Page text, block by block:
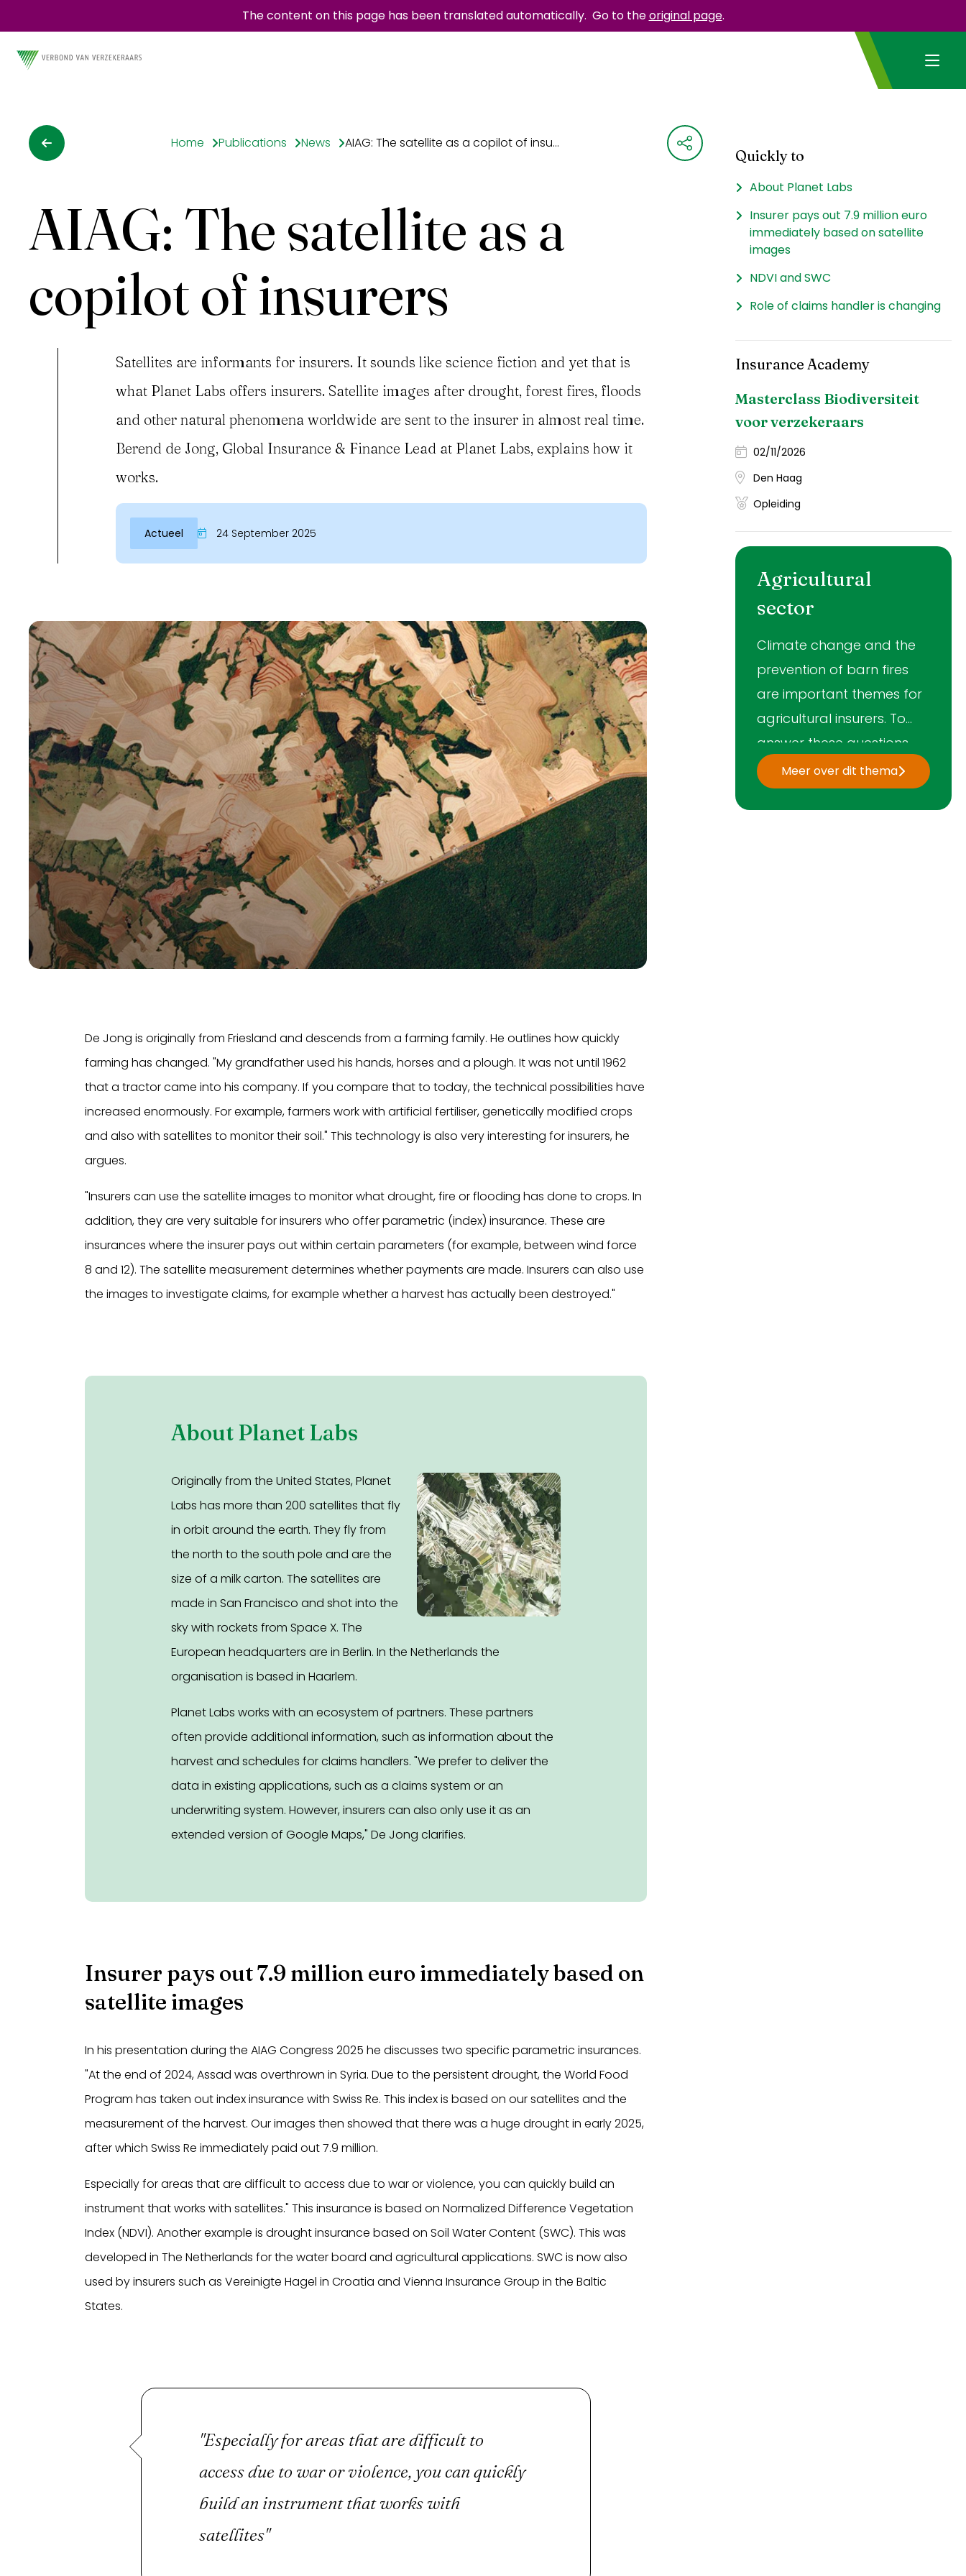
The content on this page has been translated automatically. Go to theoriginal page.
Home Publications News AIAG: The satellite as a copilot of insurers
AIAG: The satellite as a
copilot of insurers
Satellites are informants for insurers. It sounds like science fiction and yet that is
what Planet Labs offers insurers. Satellite images after drought, forest fires, floods
and other natural phenomena worldwide are sent to the insurer in almost real time.
Berend de Jong, Global Insurance & Finance Lead at Planet Labs, explains how it
works.
Actueel 24 September 2025
De Jong is originally from Friesland and descends from a farming family. He outlines how quickly
farming has changed. "My grandfather used his hands, horses and a plough. It was not until 1962
that a tractor came into his company. If you compare that to today, the technical possibilities have
increased enormously. For example, farmers work with artificial fertiliser, genetically modified crops
and also with satellites to monitor their soil." This technology is also very interesting for insurers, he
argues.
"Insurers can use the satellite images to monitor what drought, fire or flooding has done to crops. In
addition, they are very suitable for insurers who offer parametric (index) insurance. These are
insurances where the insurer pays out within certain parameters (for example, between wind force
8 and 12). The satellite measurement determines whether payments are made. Insurers can also use
the images to investigate claims, for example whether a harvest has actually been destroyed."
About Planet Labs
Originally from the United States, Planet
Labs has more than 200 satellites that fly
in orbit around the earth. They fly from
the north to the south pole and are the
size of a milk carton. The satellites are
made in San Francisco and shot into the
sky with rockets from Space X. The
European headquarters are in Berlin. In the Netherlands the
organisation is based in Haarlem.
Planet Labs works with an ecosystem of partners. These partners
often provide additional information, such as information about the
harvest and schedules for claims handlers. "We prefer to deliver the
data in existing applications, such as a claims system or an
underwriting system. However, insurers can also only use it as an
extended version of Google Maps," De Jong clarifies.
Insurer pays out 7.9 million euro immediately based on
satellite images
In his presentation during the AIAG Congress 2025 he discusses two specific parametric insurances.
"At the end of 2024, Assad was overthrown in Syria. Due to the persistent drought, the World Food
Program has taken out index insurance with Swiss Re. This index is based on our satellites and the
measurement of the harvest. Our images then showed that there was a huge drought in early 2025,
after which Swiss Re immediately paid out 7.9 million.
Especially for areas that are difficult to access due to war or violence, you can quickly build an
instrument that works with satellites." This insurance is based on Normalized Difference Vegetation
Index (NDVI). Another example is drought insurance based on Soil Water Content (SWC). This was
developed in The Netherlands for the water board and agricultural applications. SWC is now also
used by insurers such as Vereinigte Hagel in Croatia and Vienna Insurance Group in the Baltic
States.
"Especially for areas that are difficult to
access due to war or violence, you can quickly
build an instrument that works with
satellites"
Quickly to
About Planet Labs
Insurer pays out 7.9 million euro
immediately based on satellite
images
NDVI and SWC
Role of claims handler is changing
Insurance Academy
Masterclass Biodiversiteit
voor verzekeraars
02/11/2026
Den Haag
Opleiding
Agricultural
sector
Climate change and the
prevention of barn fires
are important themes for
agricultural insurers. To
answer these questions,
the Association's
Agricultural Platform
works together with the
Meer over dit thema